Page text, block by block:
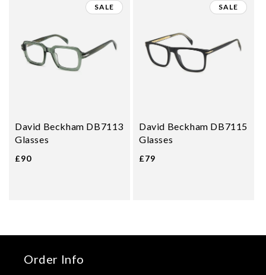
SALE
David Beckham DB7113
Glasses
£90
SALE
David Beckham DB7115
Glasses
£79
Order Info